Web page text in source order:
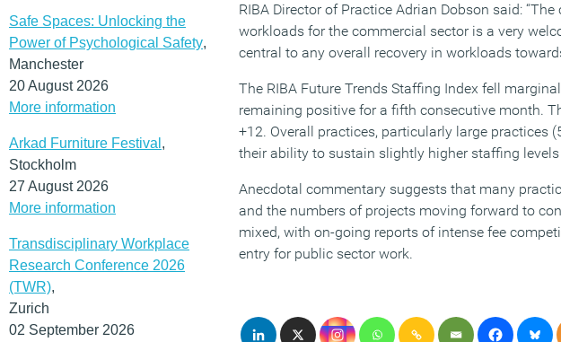
Safe Spaces: Unlocking the
Power of Psychological Safety,
Manchester
20 August 2026
More information
Arkad Furniture Festival ,
Stockholm
27 August 2026
More information
Transdisciplinary Workplace
Research Conference 2026
(TWR),
Zurich
02 September 2026
RIBA Director of Practice Adrian Dobson said:
workloads for the commercial sector is a very
central to any overall recovery in workloads
The RIBA Future Trends Staffing Index fell
remaining positive for a fifth consecutive month.
+12. Overall practices, particularly large practices
their ability to sustain slightly higher staffing levels
Anecdotal commentary suggests that many
and the numbers of projects moving forward to
mixed, with on-going reports of intense fee
entry for public sector work.